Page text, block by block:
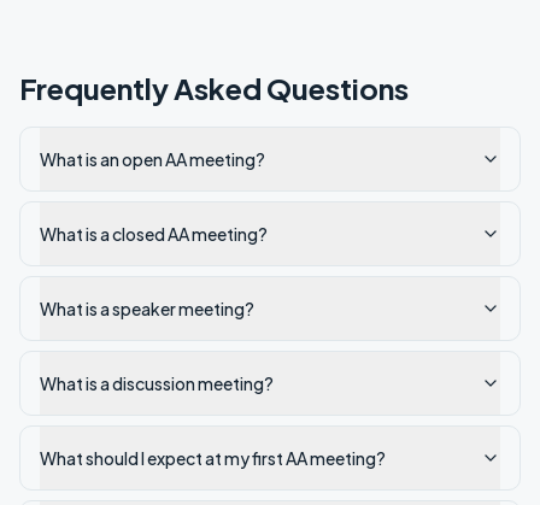
Frequently Asked Questions
What is an open AA meeting?
What is a closed AA meeting?
What is a speaker meeting?
What is a discussion meeting?
What should I expect at my first AA meeting?